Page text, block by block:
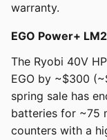
warranty.
EGO Power+
The Ryobi 40V
EGO by ~$300
spring sale has
batteries for ~75
counters with a